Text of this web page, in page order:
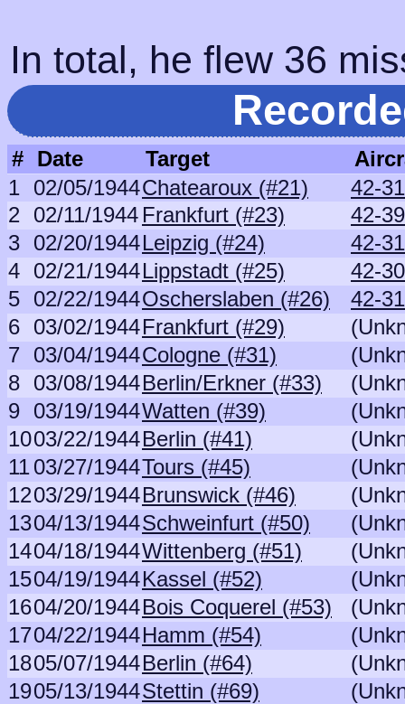
In total, he flew 36
# Date Target
1 02/05/1944Chatearoux (#21)
42-
2 02/11/1944 Frankfurt (#23)
42-
3 02/20/1944Leipzig (#24)
42-
4 02/21/1944Lippstadt (#25)
42-
5 02/22/1944Oscherslaben (#26)
42-
6 03/02/1944Frankfurt (#29)
7 03/04/1944Cologne (#31)
8 03/08/1944Berlin/Erkner (#33)
9 03/19/1944Watten (#39)
1003/22/1944Berlin (#41)
1103/27/1944Tours (#45)
1203/29/1944Brunswick (#46)
1304/13/1944Schweinfurt (#50)
1404/18/1944Wittenberg (#51)
1504/19/1944Kassel (#52)
1604/20/1944Bois Coquerel (#53)
1704/22/1944Hamm (#54)
1805/07/1944Berlin (#64)
1905/13/1944Stettin (#69)